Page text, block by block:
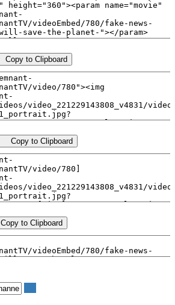
Copy to Clipboard
Copy to Clipboard
Copy to Clipboard